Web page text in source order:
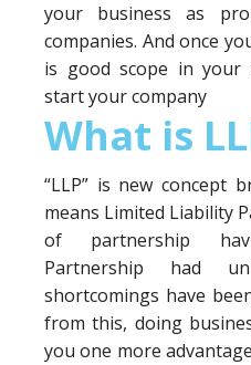
your business as
companies. And once
is good scope in your
start your company
What is
“LLP” is new concept
means Limited Liability
of partnership
Partnership had
shortcomings have
from this, doing
you one more